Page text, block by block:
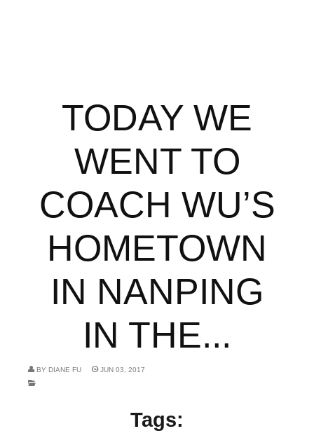
TODAY WE
WENT TO
COACH WU’S
HOMETOWN
IN NANPING
IN THE...
BY DIANE FU JUN 03, 2017
Tags: